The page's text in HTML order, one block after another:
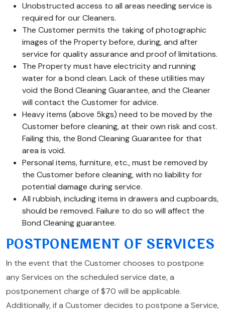
Unobstructed access to all areas needing service is
required for our Cleaners.
The Customer permits the taking of photographic
images of the Property before, during, and after
service for quality assurance and proof of limitations.
The Property must have electricity and running
water for a bond clean. Lack of these utilities may
void the Bond Cleaning Guarantee, and the Cleaner
will contact the Customer for advice.
Heavy items (above 5kgs) need to be moved by the
Customer before cleaning, at their own risk and cost.
Failing this, the Bond Cleaning Guarantee for that
area is void.
Personal items, furniture, etc., must be removed by
the Customer before cleaning, with no liability for
potential damage during service.
All rubbish, including items in drawers and cupboards,
should be removed. Failure to do so will affect the
Bond Cleaning guarantee.
POSTPONEMENT OF SERVICES
In the event that the Customer chooses to postpone
any Services on the scheduled service date, a
postponement charge of $70 will be applicable.
Additionally, if a Customer decides to postpone a Service,